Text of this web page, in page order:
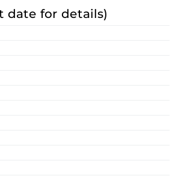
date for details)